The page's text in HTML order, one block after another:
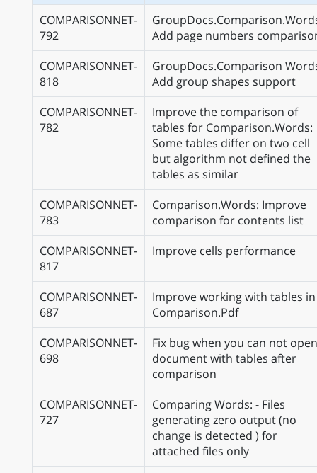
COMPARISONNET-
792
Add page numbers
COMPARISONNET-
818
GroupDocs.Comparison
Add group shapes support
COMPARISONNET-
782
Improve the comparison of
tables for Comparison.Words:
Some tables differ on two cell
but algorithm not defined the
tables as similar
COMPARISONNET-
783
Comparison.Words: Improve
comparison for contents list
COMPARISONNET-
817
Improve cells performance
COMPARISONNET-
687
Improve working with tables in
Comparison.Pdf
COMPARISONNET-
698
Fix bug when you can not open
document with tables after
comparison
COMPARISONNET-
727
Comparing Words: - Files
generating zero output (no
change is detected ) for
attached files only